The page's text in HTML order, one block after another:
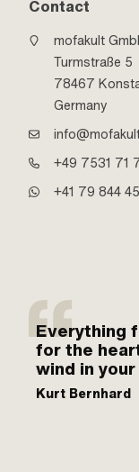
Contact
mofakult
Turmstraße 5
78467
Germany
+49 7531 71
+41 79 844
Everything
for the
wind in
Kurt Bernhard